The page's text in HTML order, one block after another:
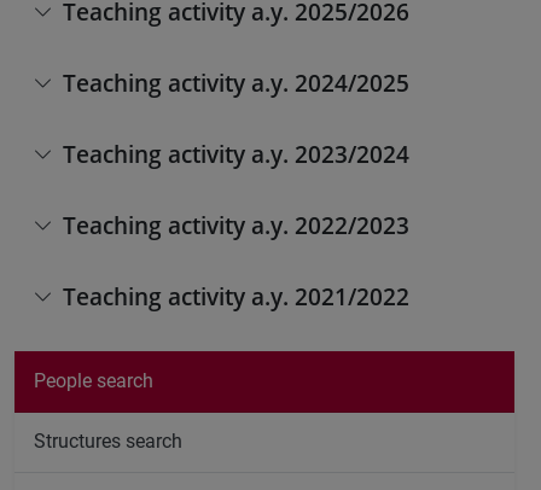
Teaching activity a.y. 2025/2026
Teaching activity a.y. 2024/2025
Teaching activity a.y. 2023/2024
Teaching activity a.y. 2022/2023
Teaching activity a.y. 2021/2022
People search
Structures search